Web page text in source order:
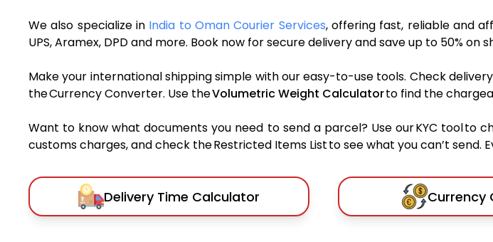
We also specialize in India to Oman Courier Services, offering fast, reliable and
UPS, Aramex, DPD and more. Book now for secure delivery and save up to 50% on
Make your international shipping simple with our easy-to-use tools. Check
the Currency Converter. Use theVolumetric Weight Calculatorto find the
Want to know what documents you need to send a parcel? Use our KYC tool to
customs charges, and check the Restricted Items List to see what you can’t send.
Delivery Time Calculator Currency